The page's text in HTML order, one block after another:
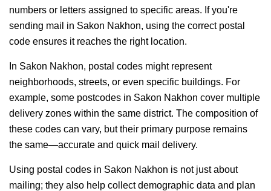
numbers or letters assigned to specific areas. If you're
sending mail in Sakon Nakhon, using the correct postal
code ensures it reaches the right location.
In Sakon Nakhon, postal codes might represent
neighborhoods, streets, or even specific buildings. For
example, some postcodes in Sakon Nakhon cover multiple
delivery zones within the same district. The composition of
these codes can vary, but their primary purpose remains
the same—accurate and quick mail delivery.
Using postal codes in Sakon Nakhon is not just about
mailing; they also help collect demographic data and plan